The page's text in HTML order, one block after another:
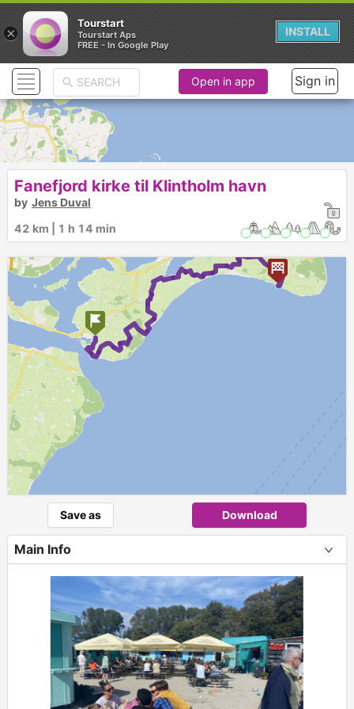
Open in app Sign in
Fanefjord kirke til Klintholm havn
by Jens Duval
42 km | 1 h 14 min
Save as Download
Main Info
×
Tourstart
Tourstart Aps
FREE - In Google Play
INSTALL